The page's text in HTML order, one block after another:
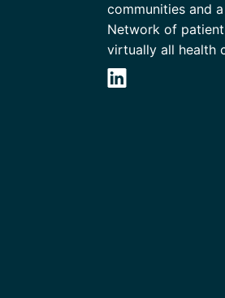
communities and
Network of
virtually all health